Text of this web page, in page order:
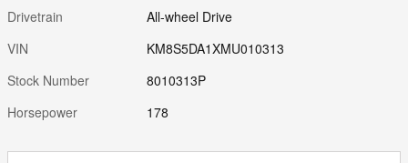
Drivetrain
All-wheel Drive
VIN
KM8S5DA1XMU010313
Stock Number
8010313P
Horsepower
178